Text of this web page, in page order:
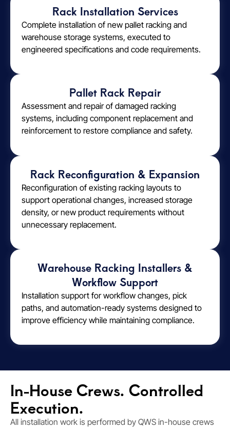
Rack Installation Services
Complete installation of new pallet racking and
warehouse storage systems, executed to
engineered specifications and code requirements.
Pallet Rack Repair
Assessment and repair of damaged racking
systems, including component replacement and
reinforcement to restore compliance and safety.
Rack Reconfiguration & Expansion
Reconfiguration of existing racking layouts to
support operational changes, increased storage
density, or new product requirements without
unnecessary replacement.
Warehouse Racking Installers &
Workflow Support
Installation support for workflow changes, pick
paths, and automation-ready systems designed to
improve efficiency while maintaining compliance.
In-House Crews. Controlled
Execution.
All installation work is performed by QWS in-house crews